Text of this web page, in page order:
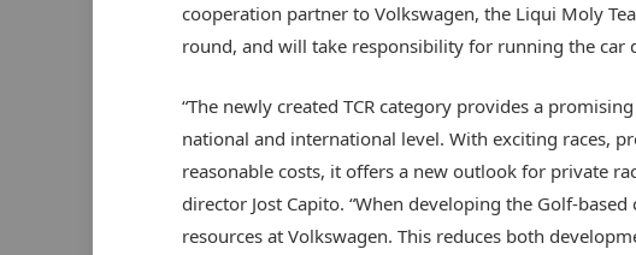
cooperation partner to Volkswagen, the Liqui Moly
round, and will take responsibility for running the car
“The newly created TCR category provides a
national and international level. With exciting races,
reasonable costs, it offers a new outlook for private
director Jost Capito. “When developing the Golf-
resources at Volkswagen. This reduces both